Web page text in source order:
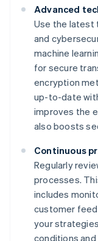
Advanced
Use the latest
and
machine
for secure
encryption
up-to-date
improves the
also boosts
Continuous
Regularly
processes.
includes
customer
your
conditions